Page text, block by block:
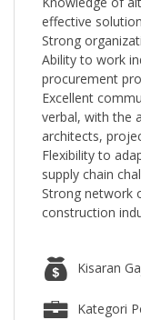
effective
Strong
Ability to work
procurement
Excellent
verbal, with the
architects,
Flexibility to
supply chain
Strong network
construction
Kisaran
Kategori